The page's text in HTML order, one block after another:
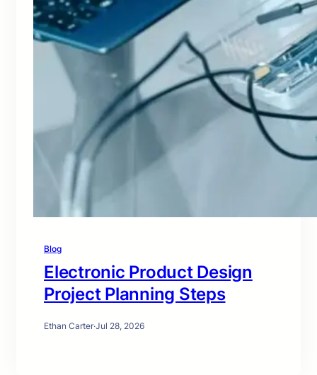
Blog
Electronic Product Design
Project Planning Steps
Ethan Carter·Jul 28, 2026